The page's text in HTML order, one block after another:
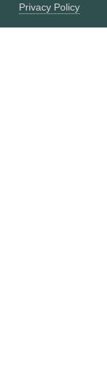
Privacy Policy
Currency Converter